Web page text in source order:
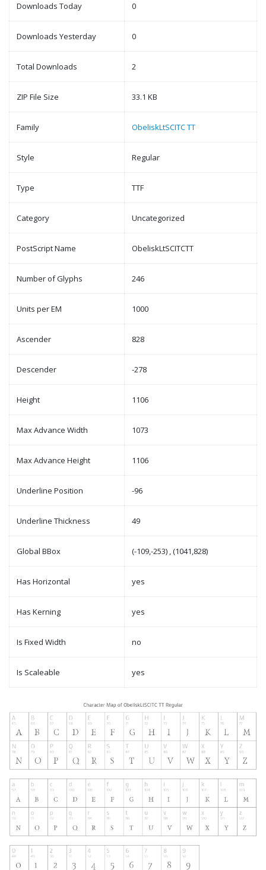
Downloads Today 0
Downloads Yesterday 0
Total Downloads 2
ZIP File Size 33.1 KB
Family ObeliskLtSCITC TT
Style Regular
Type TTF
Category Uncategorized
PostScript Name ObeliskLtSCITCTT
Number of Glyphs 246
Units per EM 1000
Ascender 828
Descender -278
Height 1106
Max Advance Width 1073
Max Advance Height 1106
Underline Position -96
Underline Thickness 49
Global BBox (-109,-253) , (1041,828)
Has Horizontal yes
Has Kerning yes
Is Fixed Width no
Is Scaleable yes